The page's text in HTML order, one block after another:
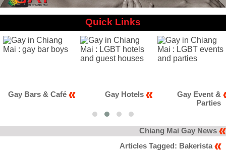
Quick Links
& Café Gay Hotels
Gay Event &
Chiang Mai Gay News
Articles Tagged: Bakerista